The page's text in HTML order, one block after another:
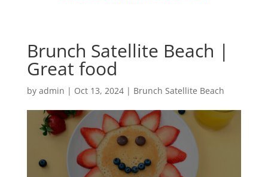
Brunch Satellite Beach |
Great food
by admin | Oct 13, 2024| Brunch Satellite Beach